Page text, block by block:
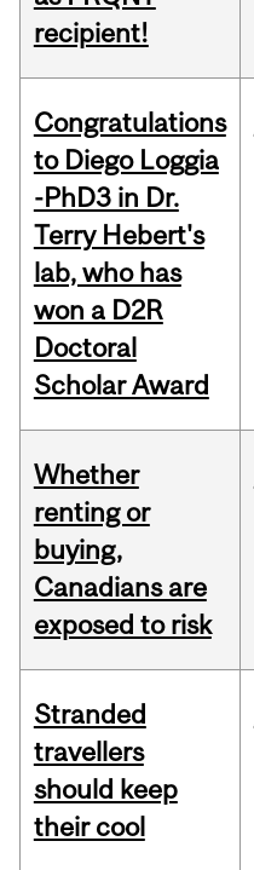
recipient!
Congratulations
to Diego Loggia
-PhD3 in Dr.
Terry Hebert's
lab, who has
won a D2R
Doctoral
Scholar Award
Whether
renting or
buying,
Canadians are
exposed to risk
Stranded
travellers
should keep
their cool